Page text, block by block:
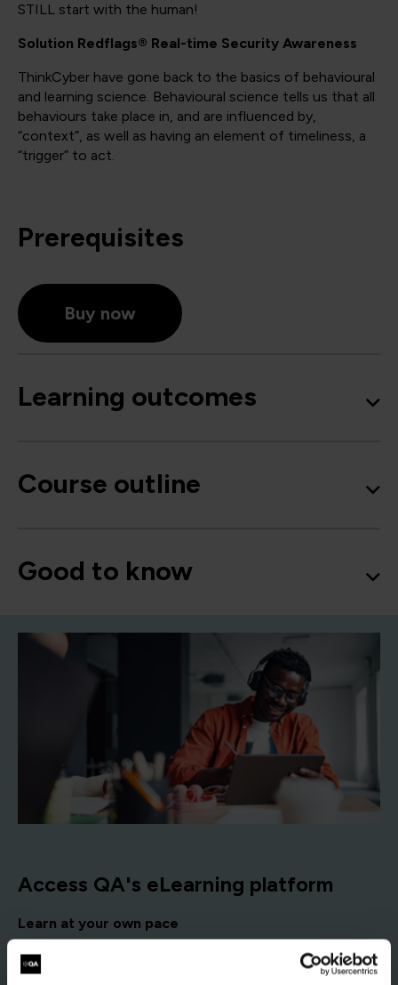
STILL start with the human!
Solution Redflags® Real-time Security Awareness
ThinkCyber have gone back to the basics of behavioural
and learning science. Behavioural science tells us that all
behaviours take place in, and are influenced by,
“context”, as well as having an element of timeliness, a
“trigger” to act.
Prerequisites
Buy now
Learning outcomes
Course outline
Good to know
Access QA's eLearning platform
Learn at your own pace
according to your schedule, with no fixed dates.